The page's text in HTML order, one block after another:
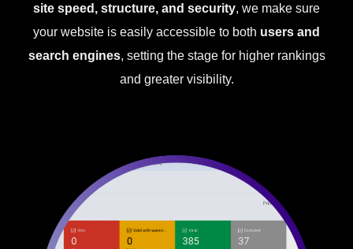
site speed, structure, and security, we make sure
your website is easily accessible to both users and
search engines, setting the stage for higher rankings
and greater visibility.